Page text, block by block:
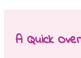
A Quick